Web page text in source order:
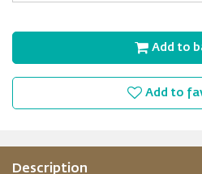
Add to
Add to
Description